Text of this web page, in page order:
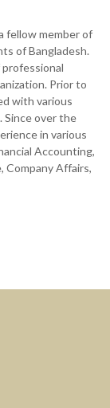
fellow member of
of Bangladesh.
Prior to
with various
Since over the
in various
Accounting,
Company Affairs,